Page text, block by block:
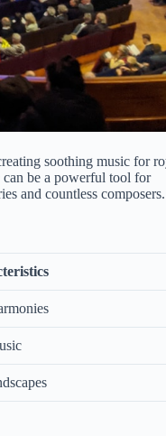
soothing music for
can be a powerful tool for
and countless composers.